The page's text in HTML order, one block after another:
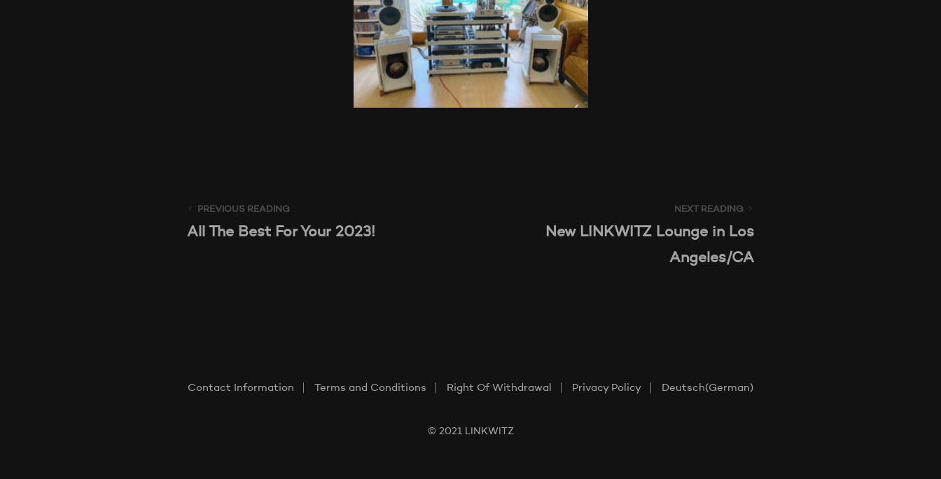
PREVIOUS READING
All The Best For Your 2023!
NEXT READING
New LINKWITZ Lounge in Los
Angeles/CA
Contact Information Terms and Conditions Right Of Withdrawal Privacy Policy Deutsch(German)
© 2021 LINKWITZ